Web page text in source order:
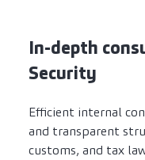
In-depth
Security
Efficient internal
and transparent
customs, and tax